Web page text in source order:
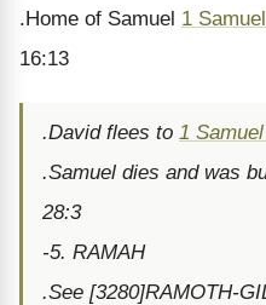
.Home of Samuel 1
16:13
.David flees to 1
.Samuel dies and was
28:3
-5. RAMAH
.See [3280]RAMOTH-